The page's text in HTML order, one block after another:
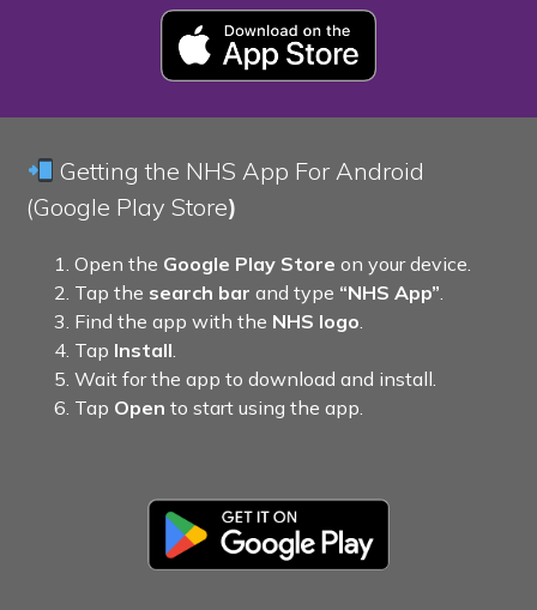
Getting the NHS App For Android
(Google Play Store)
Open the Google Play Store on your device.
Tap the search bar and type “NHS App”.
Find the app with the NHS logo.
Tap Install.
Wait for the app to download and install.
Tap Open to start using the app.